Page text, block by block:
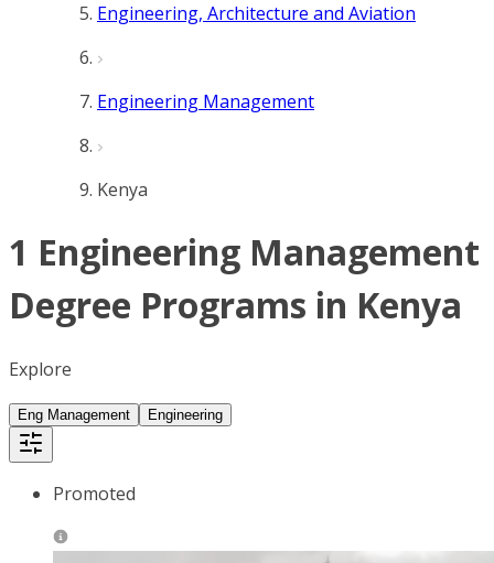
Engineering, Architecture and Aviation
Engineering Management
Kenya
1 Engineering Management
Degree Programs in Kenya
Explore
Eng Management Engineering
Promoted